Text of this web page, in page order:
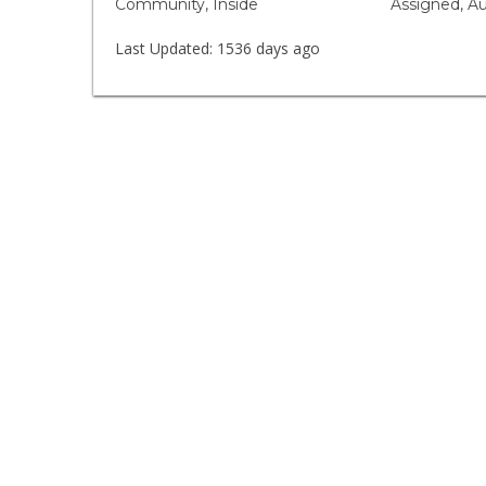
Community, Inside
Assigned,
Last Updated: 1536 days ago